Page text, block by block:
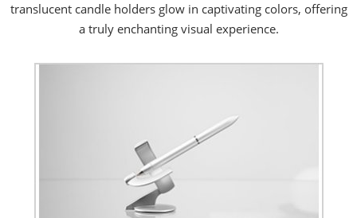
translucent candle holders glow in captivating colors, offering
a truly enchanting visual experience.